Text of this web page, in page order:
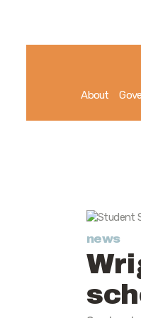
About
news